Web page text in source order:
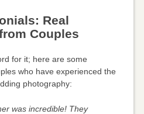
Real
Couples
for it; here are some
who have experienced the
photography:
was incredible! They